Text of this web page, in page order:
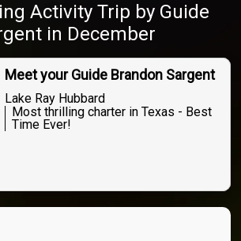
Activity Trip by Guide
in December
Meet your Guide Brandon Sargent
Lake Ray Hubbard
Most thrilling charter in Texas - Best
Time Ever!